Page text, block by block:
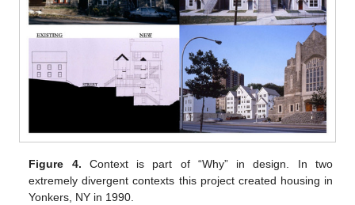
Figure 4. Context is part of “Why” in design. In two
extremely divergent contexts this project created housing in
Yonkers, NY in 1990.